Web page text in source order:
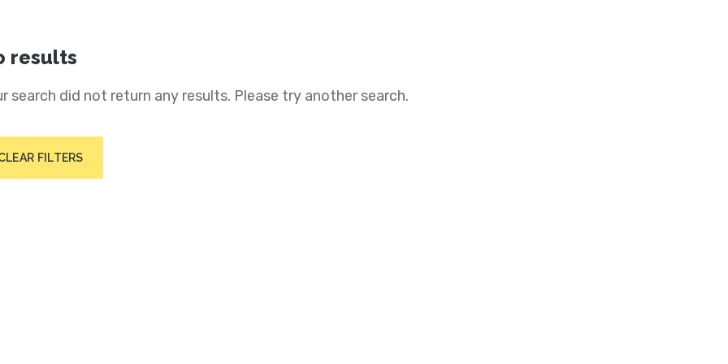
results
search did not return any results. Please try another search.
FILTERS